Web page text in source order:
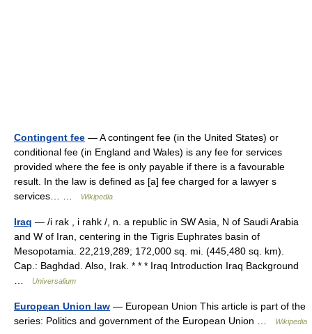
Contingent fee — A contingent fee (in the United States) or
conditional fee (in England and Wales) is any fee for services
provided where the fee is only payable if there is a favourable
result. In the law is defined as [a] fee charged for a lawyer s
services… …
Wikipedia
Iraq — /i rak , i rahk /, n. a republic in SW Asia, N of Saudi Arabia
and W of Iran, centering in the Tigris Euphrates basin of
Mesopotamia. 22,219,289; 172,000 sq. mi. (445,480 sq. km).
Cap.: Baghdad. Also, Irak. * * * Iraq Introduction Iraq Background
Universalium
European Union law — European Union This article is part of the
series: Politics and government of the European Union …
Wikipedia